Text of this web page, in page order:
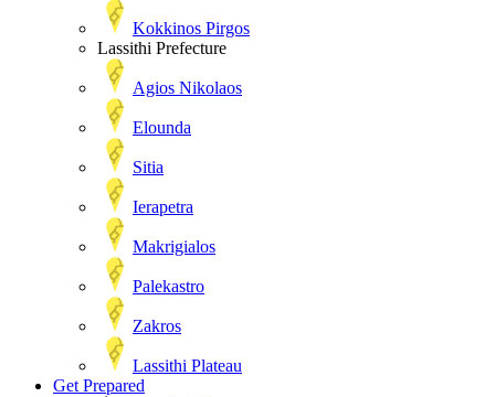
Kokkinos Pirgos
Lassithi Prefecture
Agios Nikolaos
Elounda
Sitia
Ierapetra
Makrigialos
Palekastro
Zakros
Lassithi Plateau
Get Prepared